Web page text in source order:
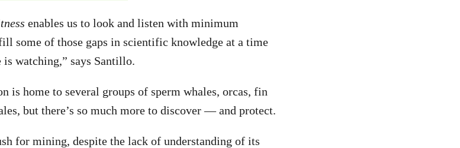
enables us to look and listen with minimum
some of those gaps in scientific knowledge at a time
is watching,” says Santillo.
is home to several groups of sperm whales, orcas, fin
but there’s so much more to discover — and protect.
for mining, despite the lack of understanding of its